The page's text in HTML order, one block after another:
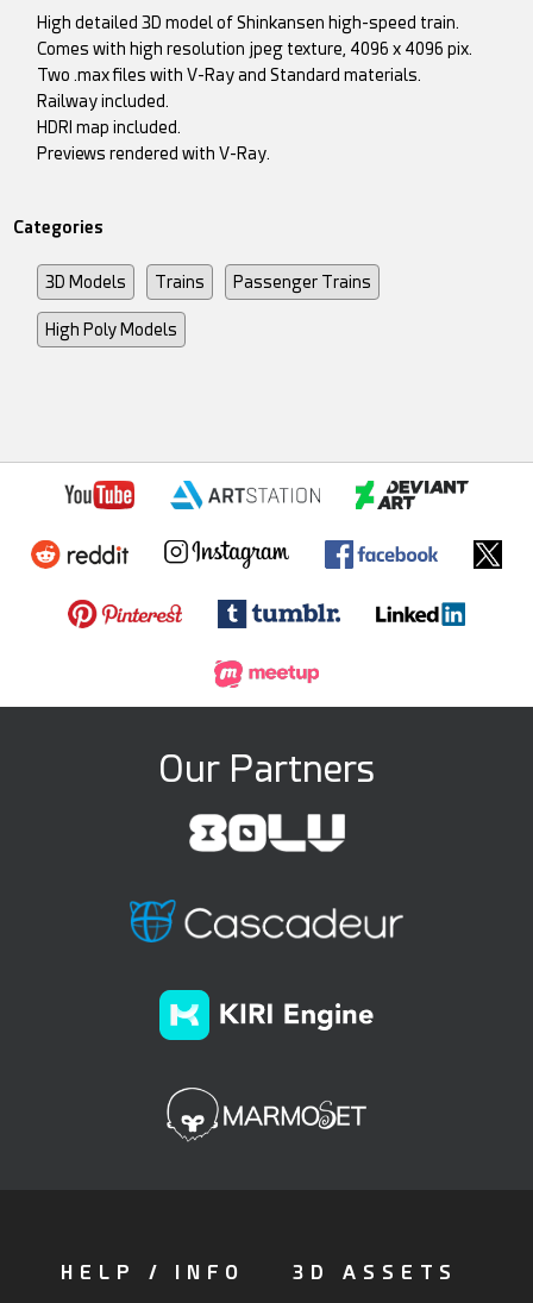
High detailed 3D model of Shinkansen high-speed train.
Comes with high resolution jpeg texture, 4096 x 4096 pix.
Two .max files with V-Ray and Standard materials.
Railway included.
HDRI map included.
Previews rendered with V-Ray.
Categories
3D Models Trains Passenger Trains
High Poly Models
Our Partners
HELP / INFO 3D ASSETS